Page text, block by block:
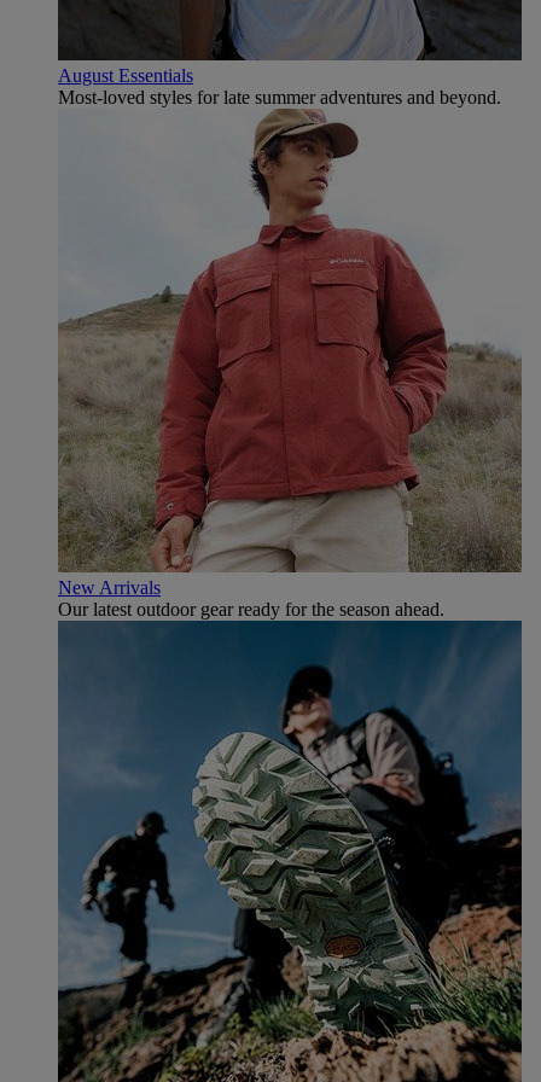
August Essentials
Most-loved styles for late summer adventures and beyond.
New Arrivals
Our latest outdoor gear ready for the season ahead.